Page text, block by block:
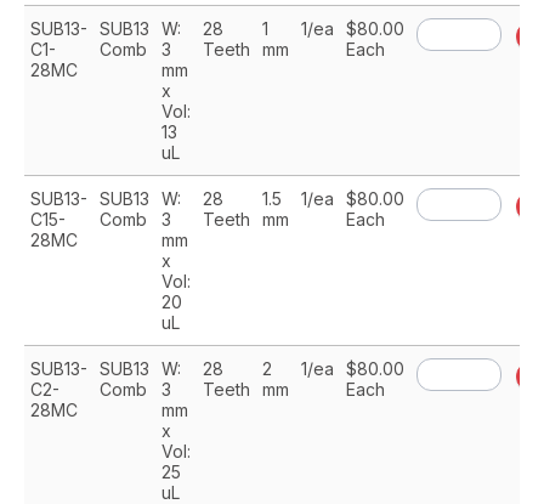
SUB13-
C1-
28MC
SUB13
Comb
W:
3
mm
x
Vol:
13
uL
28
Teeth
1
mm
1/ea
$80.00
Each
SUB13-
C15-
28MC
SUB13
Comb
W:
3
mm
x
Vol:
20
uL
28
Teeth
1.5
mm
1/ea
$80.00
Each
SUB13-
C2-
28MC
SUB13
Comb
W:
3
mm
x
Vol:
25
uL
28
Teeth
2
mm
1/ea
$80.00
Each